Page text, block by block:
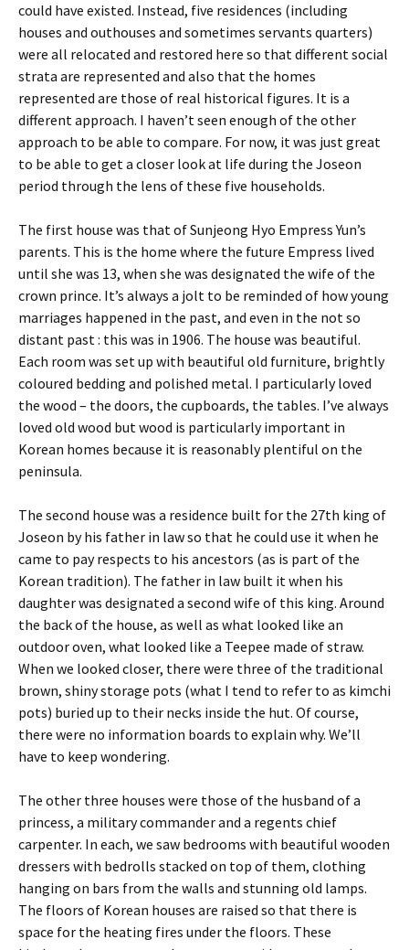
could have existed. Instead, five residences (including
houses and outhouses and sometimes servants quarters)
were all relocated and restored here so that different social
strata are represented and also that the homes
represented are those of real historical figures. It is a
different approach. I haven’t seen enough of the other
approach to be able to compare. For now, it was just great
to be able to get a closer look at life during the Joseon
period through the lens of these five households.
The first house was that of Sunjeong Hyo Empress Yun’s
parents. This is the home where the future Empress lived
until she was 13, when she was designated the wife of the
crown prince. It’s always a jolt to be reminded of how young
marriages happened in the past, and even in the not so
distant past : this was in 1906. The house was beautiful.
Each room was set up with beautiful old furniture, brightly
coloured bedding and polished metal. I particularly loved
the wood – the doors, the cupboards, the tables. I’ve always
loved old wood but wood is particularly important in
Korean homes because it is reasonably plentiful on the
peninsula.
The second house was a residence built for the 27th king of
Joseon by his father in law so that he could use it when he
came to pay respects to his ancestors (as is part of the
Korean tradition). The father in law built it when his
daughter was designated a second wife of this king. Around
the back of the house, as well as what looked like an
outdoor oven, what looked like a Teepee made of straw.
When we looked closer, there were three of the traditional
brown, shiny storage pots (what I tend to refer to as kimchi
pots) buried up to their necks inside the hut. Of course,
there were no information boards to explain why. We’ll
have to keep wondering.
The other three houses were those of the husband of a
princess, a military commander and a regents chief
carpenter. In each, we saw bedrooms with beautiful wooden
dressers with bedrolls stacked on top of them, clothing
hanging on bars from the walls and stunning old lamps.
The floors of Korean houses are raised so that there is
space for the heating fires under the floors. These